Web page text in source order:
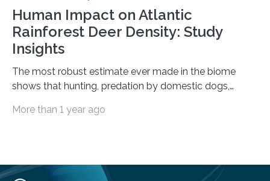
Human Impact on Atlantic
Rainforest Deer Density: Study
Insights
The most robust estimate ever made in the biome
shows that hunting, predation by domestic dogs,
among the main anthropogenic influences. A group of
them to measure the main factors that influence the
More than 1 year ago